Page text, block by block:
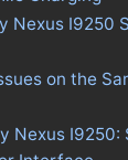
Nexus I9250
on the
Nexus